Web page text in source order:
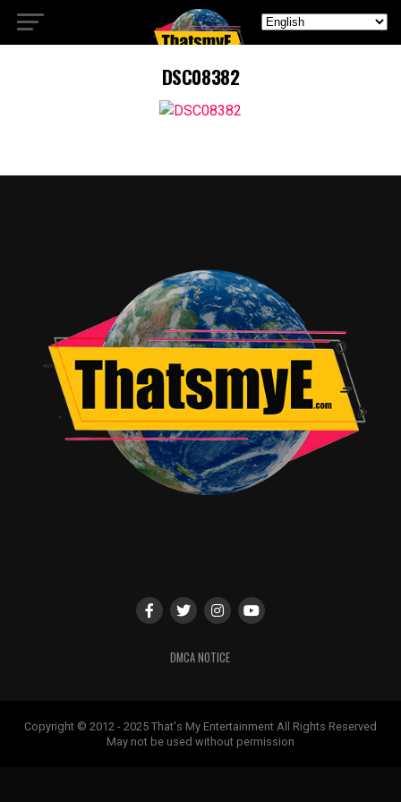
DSC08382
DMCA NOTICE
Copyright © 2012 - 2025 That's My Entertainment All Rights Reserved
May not be used without permission